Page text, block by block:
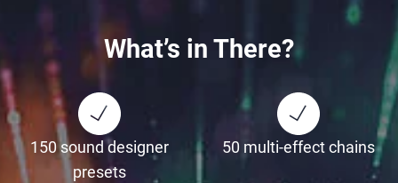
What’s in There?
150 sound designer
presets
50 multi-effect chains